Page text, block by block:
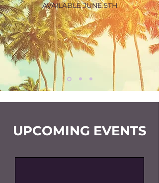
AVAILABLE JUNE 5TH
UPCOMING EVENTS